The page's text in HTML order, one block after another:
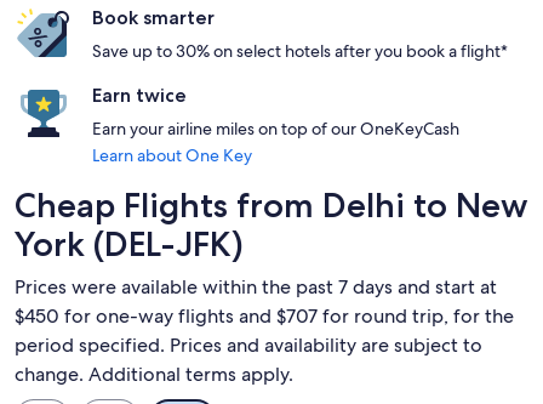
Book smarter
Save up to 30% on select hotels after you book a flight*
Earn twice
Earn your airline miles on top of our OneKeyCash
Learn about One Key
Cheap Flights from Delhi to New
York (DEL-JFK)
Prices were available within the past 7 days and start at
$450 for one-way flights and $707 for round trip, for the
period specified. Prices and availability are subject to
change. Additional terms apply.